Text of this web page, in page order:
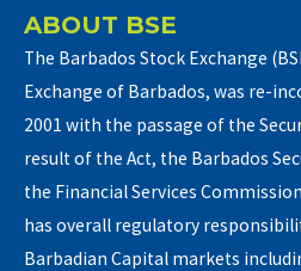
ABOUT BSE
The Barbados Stock Exchange
Exchange of Barbados, was re-
2001 with the passage of the
result of the Act, the Barbados
the Financial Services
has overall regulatory
Barbadian Capital markets